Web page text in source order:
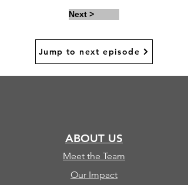
Next >
Jump to next episode
ABOUT US
Meet the Team
Our Impact